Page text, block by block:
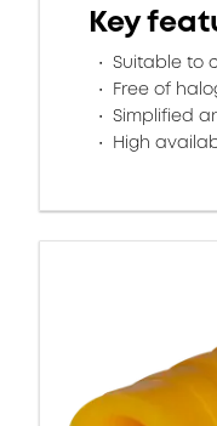
Key
Suitable to
Free of
Simplified
High